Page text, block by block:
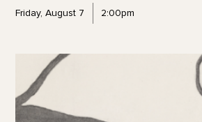
Friday, August 7 2:00pm